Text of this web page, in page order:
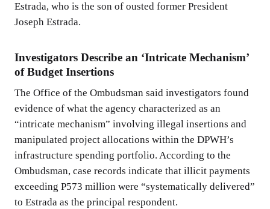
Estrada, who is the son of ousted former President
Joseph Estrada.
Investigators Describe an ‘Intricate Mechanism’
of Budget Insertions
The Office of the Ombudsman said investigators found
evidence of what the agency characterized as an
“intricate mechanism” involving illegal insertions and
manipulated project allocations within the DPWH’s
infrastructure spending portfolio. According to the
Ombudsman, case records indicate that illicit payments
exceeding P573 million were “systematically delivered”
to Estrada as the principal respondent.